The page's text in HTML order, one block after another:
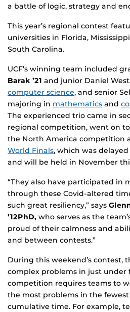
a battle of logic, strategy and
This year’s regional contest
universities in Florida,
South Carolina.
UCF’s winning team included
Barak ’21 and junior Daniel
computer science, and senior
majoring in mathematics and
The experienced trio came in
regional competition, went on
the North America competition
World Finals, which was
and will be held in November
“They also have participated in
through these Covid-altered
such great resiliency,” says
’12PhD, who serves as the
proud of their calmness and
and between contests.”
During this weekend’s contest,
complex problems in just under
competition requires teams to
the most problems in the
cumulative time. For example,